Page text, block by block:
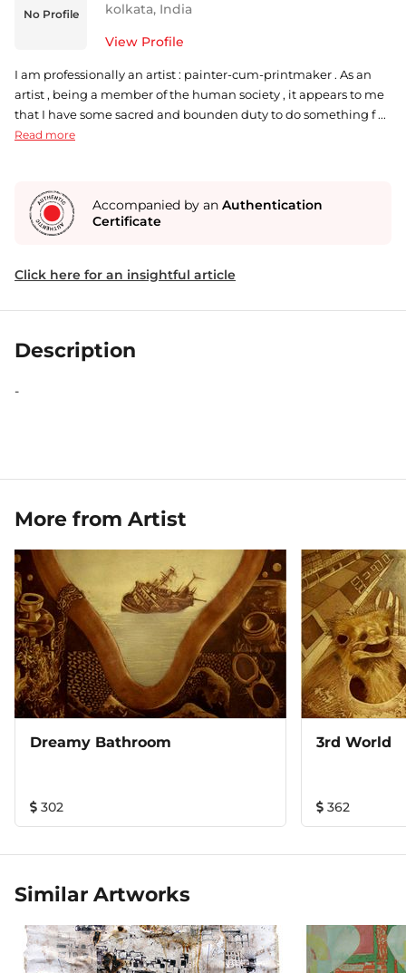
No Profile
kolkata, India
View Profile
I am professionally an artist : painter-cum-printmaker . As an
artist , being a member of the human society , it appears to me
that I have some sacred and bounden duty to do something f ...
Read more
Accompanied by an Authentication
Certificate
Click here for an insightful article
Description
-
More from Artist
Dreamy Bathroom
302
3rd World
362
Similar Artworks